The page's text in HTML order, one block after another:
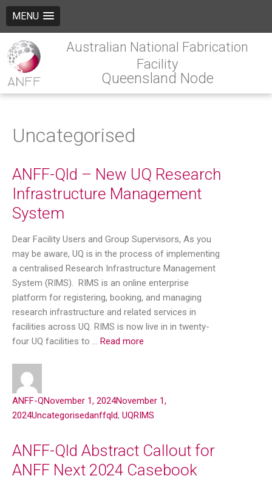
MENU
Australian National Fabrication
Facility
Queensland Node
Uncategorised
ANFF-Qld – New UQ Research
Infrastructure Management
System
Dear Facility Users and Group Supervisors, As you
may be aware, UQ is in the process of implementing
a centralised Research Infrastructure Management
System (RIMS). RIMS is an online enterprise
platform for registering, booking, and managing
research infrastructure and related services in
facilities across UQ. RIMS is now live in in twenty-
four UQ facilities to … Read more
ANFF-QNovember 1, 2024November 1,
2024Uncategorisedanffqld, UQRIMS
ANFF-Qld Abstract Callout for
ANFF Next 2024 Casebook